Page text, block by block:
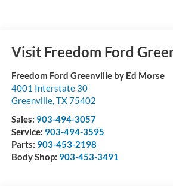
Visit Freedom Ford
Freedom Ford Greenville by Ed Morse
4001 Interstate 30
Greenville,TX75402
Sales: 903-494-3057
Service: 903-494-3595
Parts: 903-453-2198
Body Shop: 903-453-3491